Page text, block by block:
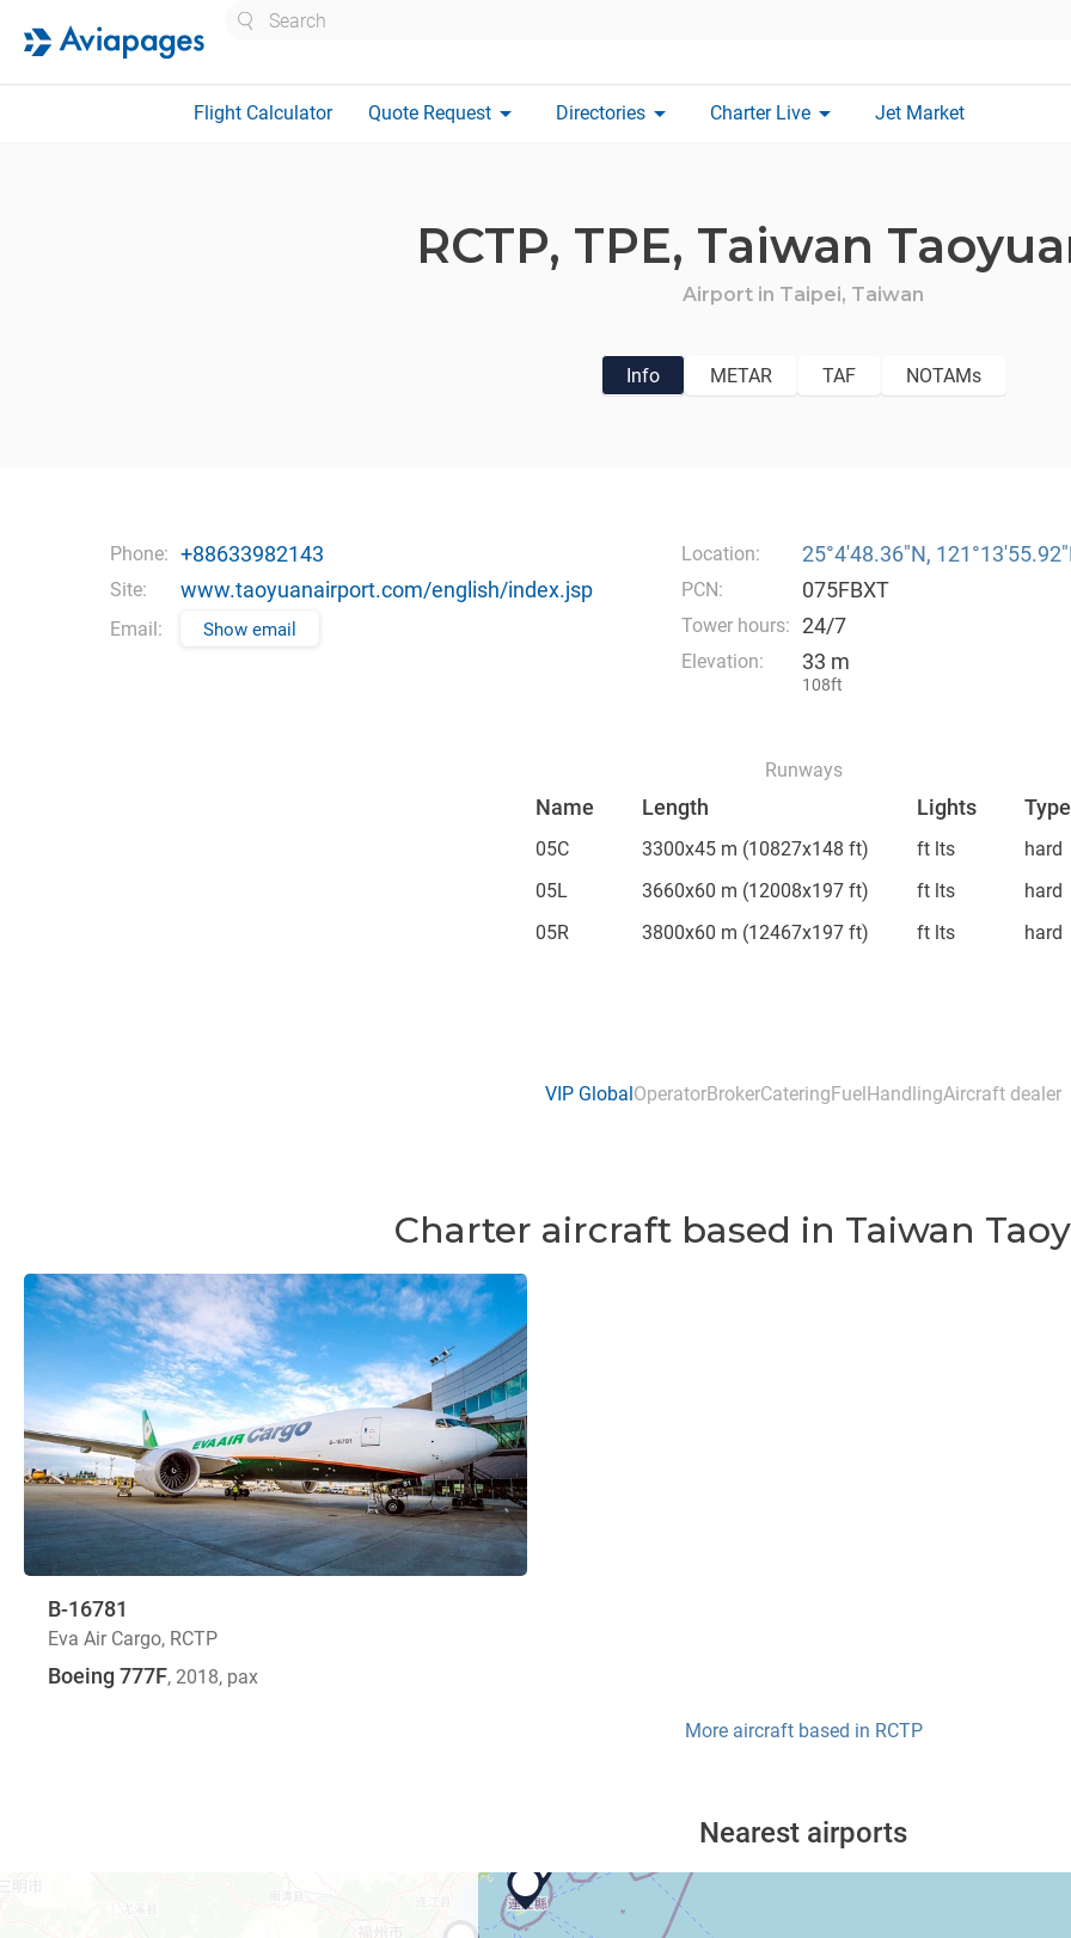
Flight Calculator Quote Request arrow_drop_down Directories arrow_drop_down Charter Live arrow_drop_down Jet Market
RCTP, TPE, Taiwan
Airport in Taipei, Taiwan
Info METAR TAF NOTAMs
Phone: +88633982143
Site: www.taoyuanairport.com/english/index.jsp
Email: Show email
Location: 25°4′48.36″N,
PCN: 075FBXT
Tower hours: 24/7
Elevation: 33 m
108ft
Runways
Name Length Lights Type
05C 3300x45 m (10827x148 ft) ft lts
hard
05L
3660x60 m (12008x197 ft) ft lts
hard
05R
3800x60 m (12467x197 ft) ft lts hard
VIP GlobalOperatorBrokerCateringFuelHandlingAircraft dealer
Charter aircraft based in Taiwan
B-16781
Eva Air Cargo, RCTP
Boeing 777F, 2018, pax
More aircraft based in RCTP
Nearest airports